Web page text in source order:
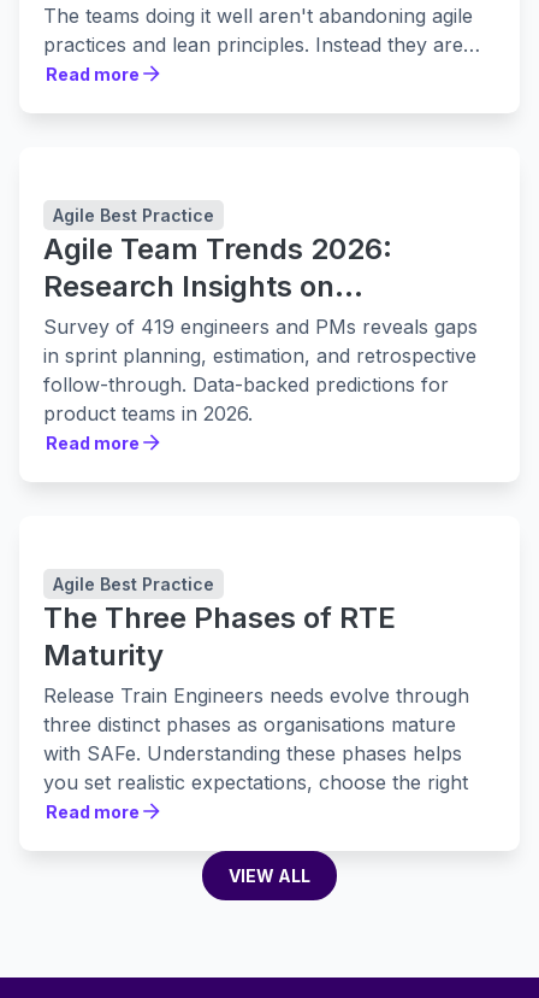
The teams doing it well aren't abandoning agile
practices and lean principles. Instead they are
leaning in to them harder.
Read more
Agile Best Practice
Agile Team Trends 2026:
Research Insights on
Collaboration, Planning, and
Delivery
Survey of 419 engineers and PMs reveals gaps
in sprint planning, estimation, and retrospective
follow-through. Data-backed predictions for
product teams in 2026.
Read more
Agile Best Practice
The Three Phases of RTE
Maturity
Release Train Engineers needs evolve through
three distinct phases as organisations mature
with SAFe. Understanding these phases helps
you set realistic expectations, choose the right
tools, and build practices that actually stick.
Read more
VIEW ALL
VIEW ALL